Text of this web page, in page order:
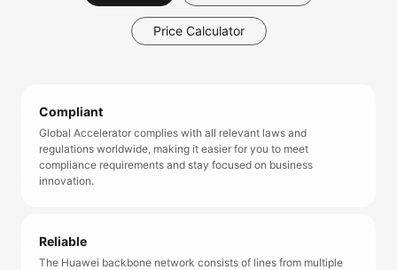
Price Calculator
Compliant
Global Accelerator complies with all relevant laws and
regulations worldwide, making it easier for you to meet
compliance requirements and stay focused on business
innovation.
Reliable
The Huawei backbone network consists of lines from multiple